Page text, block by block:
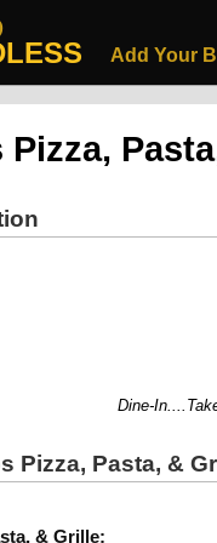
Add Your
Dine-
Pizza, Pasta, &
& Grille: